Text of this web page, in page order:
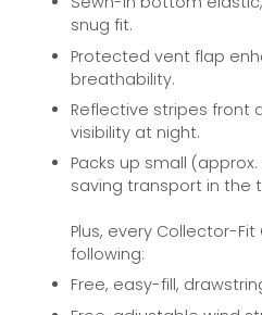
snug fit.
Protected vent flap
breathability.
Reflective stripes front
visibility at night.
Packs up small
saving transport in the
Plus, every Collector-
following:
Free, easy-fill,